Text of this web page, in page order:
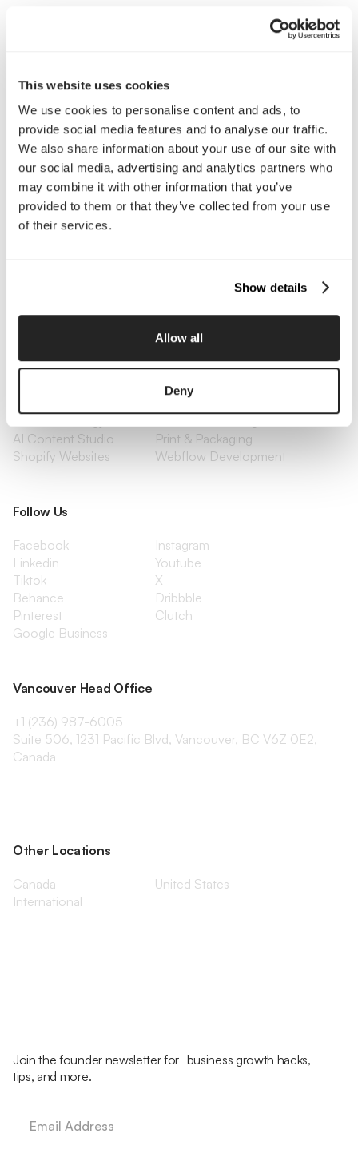
This website uses cookies
We use cookies to personalise content and ads, to
provide social media features and to analyse our traffic.
We also share information about your use of our site with
our social media, advertising and analytics partners who
may combine it with other information that you’ve
provided to them or that they’ve collected from your use
of their services.
Show details
Allow all
Deny
Company
About Us
Services
Our Work
Careers
Pricing
Insights
Small Business
Investments
Enterprise
Website Design, Dev &
Social Media
Retention Marketing
AI Content Studio
Print & Packaging
Shopify Websites
Webflow Development
Follow Us
Facebook
Instagram
Linkedin
Youtube
Tiktok
X
Behance
Dribbble
Pinterest
Clutch
Google Business
Vancouver Head Office
+1 (236) 987-6005
Suite 506, 1231 Pacific Blvd, Vancouver, BC V6Z 0E2,
Canada
Other Locations
Canada
United States
International
Join the founder newsletter for business growth hacks,
tips, and more.